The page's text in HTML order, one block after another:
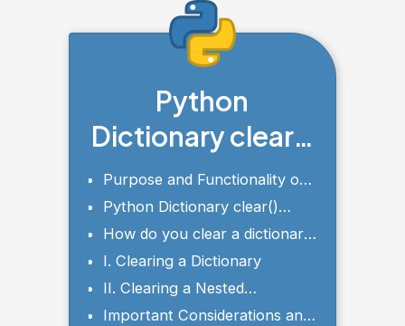
Python
Dictionary clear()
Method
Purpose and Functionality of
clear()
Python Dictionary clear()
Syntax and Parameters
How do you clear a dictionary
in Python?
I. Clearing a Dictionary
II. Clearing a Nested
Dictionary
Important Considerations and